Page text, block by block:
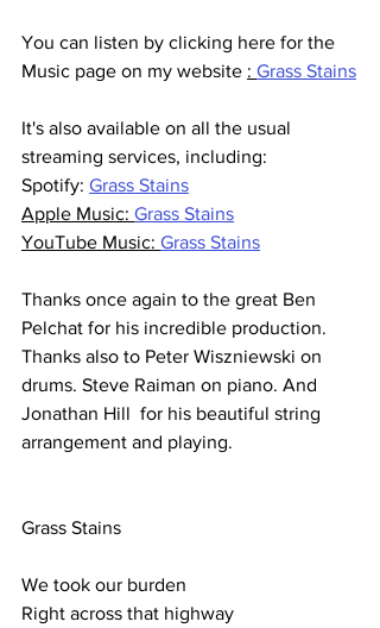
You can listen by clicking here for the
Music page on my website : Grass Stains
It's also available on all the usual
streaming services, including:
Spotify: Grass Stains
Apple Music: Grass Stains
YouTube Music: Grass Stains
Thanks once again to the great Ben
Pelchat for his incredible production.
Thanks also to Peter Wiszniewski on
drums. Steve Raiman on piano. And
Jonathan Hill  for his beautiful string
arrangement and playing.
Grass Stains
We took our burden
Right across that highway